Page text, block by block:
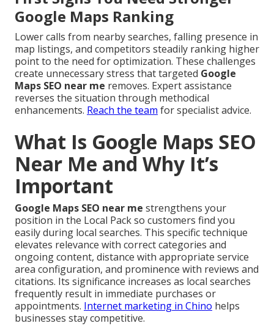
Google Maps Ranking
Lower calls from nearby searches, falling presence in
map listings, and competitors steadily ranking higher
point to the need for optimization. These challenges
create unnecessary stress that targeted Google
Maps SEO near me removes. Expert assistance
reverses the situation through methodical
enhancements. Reach the team for specialist advice.
What Is Google Maps SEO
Near Me and Why It’s
Important
Google Maps SEO near me strengthens your
position in the Local Pack so customers find you
easily during local searches. This specific technique
elevates relevance with correct categories and
ongoing content, distance with appropriate service
area configuration, and prominence with reviews and
citations. Its significance increases as local searches
frequently result in immediate purchases or
appointments. Internet marketing in Chino helps
businesses stay competitive.